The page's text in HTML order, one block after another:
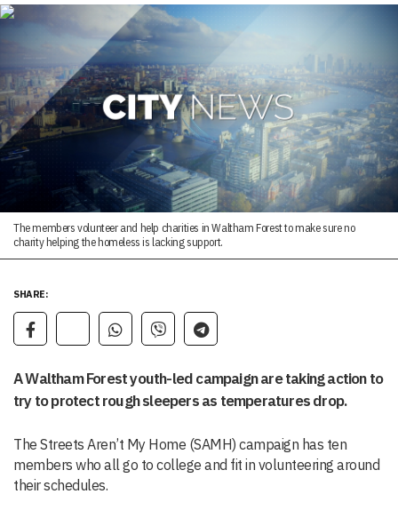
The members volunteer and help charities in Waltham Forest to make sure no
charity helping the homeless is lacking support.
SHARE:
A Waltham Forest youth-led campaign are taking action to
try to protect rough sleepers as temperatures drop.
The Streets Aren’t My Home (SAMH) campaign has ten
members who all go to college and fit in volunteering around
their schedules.